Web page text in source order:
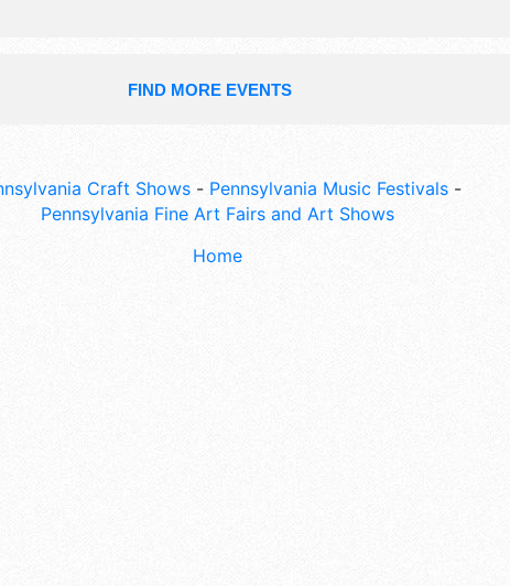
FIND MORE EVENTS
Craft Shows- Pennsylvania Music Festivals-
Pennsylvania Fine Art Fairs and Art Shows
Home